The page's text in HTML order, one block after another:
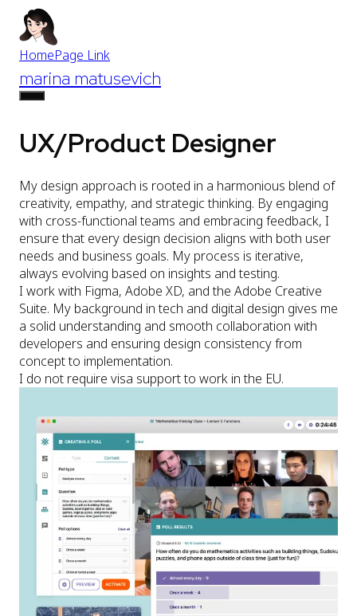
HomePage Link
marina matusevich
UX/Product Designer
My design approach is rooted in a harmonious blend of
creativity, empathy, and strategic thinking. By engaging
with cross-functional teams and embracing feedback, I
ensure that every design decision aligns with both user
needs and business goals. My process is iterative,
always evolving based on insights and testing.
I work with Figma, Adobe XD, and the Adobe Creative
Suite. My background in tech and digital design gives me
a solid understanding and smooth collaboration with
developers and ensuring design consistency from
concept to implementation.
I do not require visa support to work in the EU.